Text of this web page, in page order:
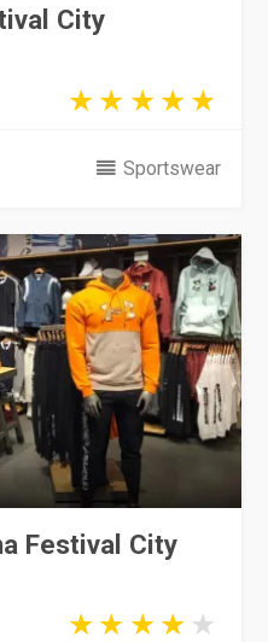
City
Sportswear
Festival City